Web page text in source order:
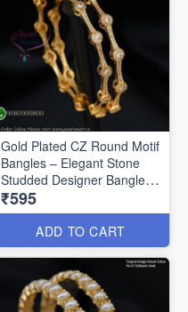
Gold Plated CZ Round Motif
Bangles – Elegant Stone
Studded Designer Bangles
B1291
₹595
ADD TO CART